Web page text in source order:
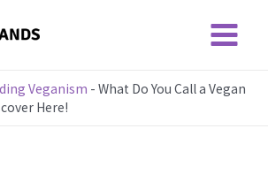
Main
Menu
Veganism - What Do You Call a Vegan
Here!